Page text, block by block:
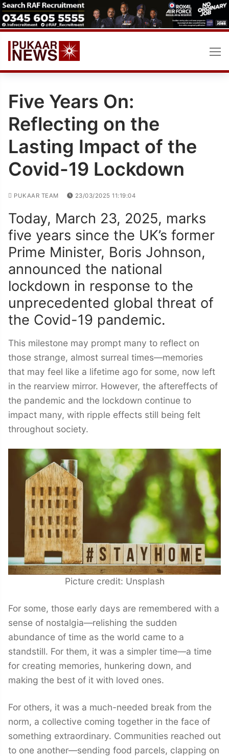
Skip
to
content
Five Years On:
Reflecting on the
Lasting Impact of the
Covid-19 Lockdown
PUKAAR TEAM 23/03/2025 11:19:04
Today, March 23, 2025, marks
five years since the UK’s former
Prime Minister, Boris Johnson,
announced the national
lockdown in response to the
unprecedented global threat of
the Covid-19 pandemic.
This milestone may prompt many to reflect on
those strange, almost surreal times—memories
that may feel like a lifetime ago for some, now left
in the rearview mirror. However, the aftereffects of
the pandemic and the lockdown continue to
impact many, with ripple effects still being felt
throughout society.
Picture credit: Unsplash
For some, those early days are remembered with a
sense of nostalgia—relishing the sudden
abundance of time as the world came to a
standstill. For them, it was a simpler time—a time
for creating memories, hunkering down, and
making the best of it with loved ones.
For others, it was a much-needed break from the
norm, a collective coming together in the face of
something extraordinary. Communities reached out
to one another—sending food parcels, clapping on